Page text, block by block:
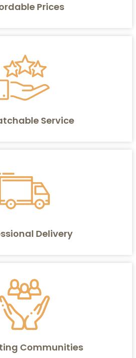
Prices
Service
Delivery
Communities